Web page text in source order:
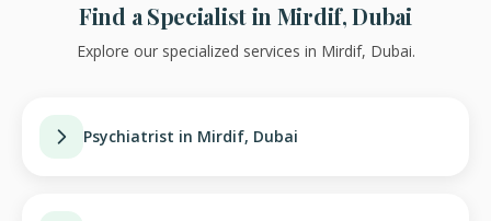
Find a Specialist in Mirdif, Dubai
Explore our specialized services in Mirdif, Dubai.
Psychiatrist in Mirdif, Dubai